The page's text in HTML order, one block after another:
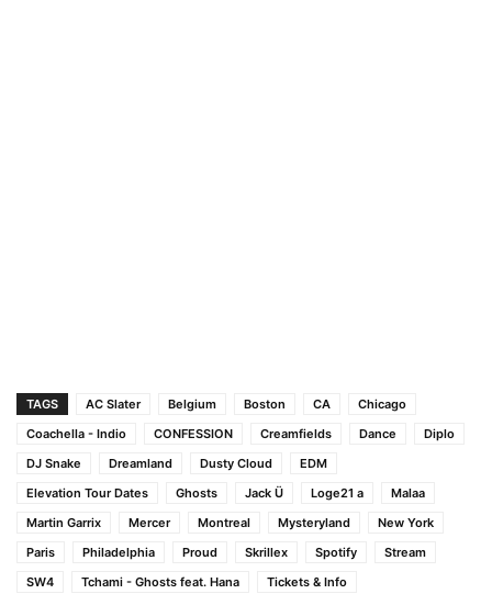
TAGS AC Slater Belgium Boston CA
Chicago
Coachella - Indio
CONFESSION Creamfields Dance
Diplo
DJ Snake
Dreamland Dusty Cloud
EDM
Elevation Tour Dates
Ghosts Jack Ü Loge21 a
Malaa
Martin Garrix
Mercer Montreal Mysteryland
New York
Paris
Philadelphia Proud Skrillex Spotify
Stream
SW4
Tchami - Ghosts feat. Hana
Tickets & Info